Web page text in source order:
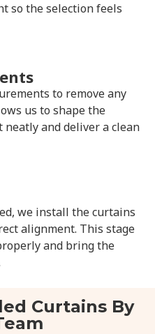
so the selection feels
to remove any
us to shape the
and deliver a clean
we install the curtains
alignment. This stage
and bring the
Curtains By